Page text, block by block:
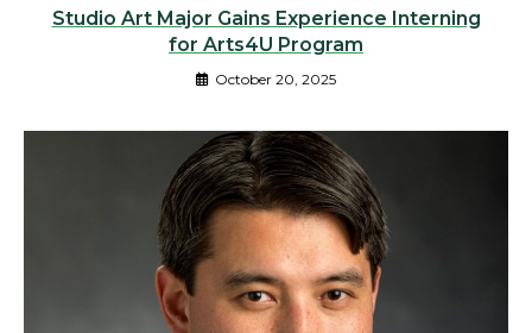
Studio Art Major Gains Experience Interning
for Arts4U Program
October 20, 2025